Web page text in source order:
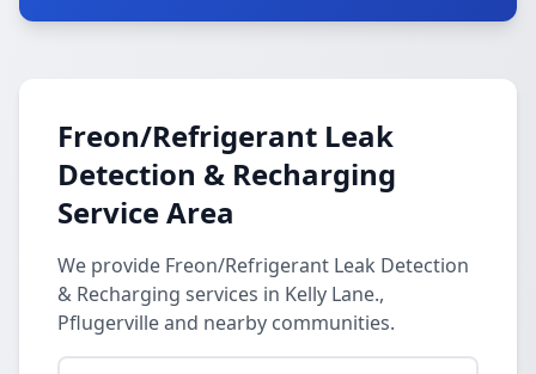
Freon/Refrigerant Leak
Detection & Recharging
Service Area
We provide Freon/Refrigerant Leak Detection
& Recharging services in Kelly Lane.,
Pflugerville and nearby communities.